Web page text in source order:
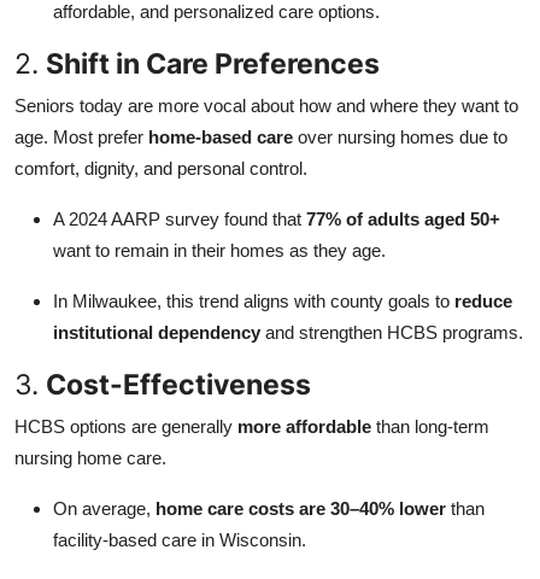
affordable, and personalized care options.
2. Shift in Care Preferences
Seniors today are more vocal about how and where they want to
age. Most prefer home-based care over nursing homes due to
comfort, dignity, and personal control.
A 2024 AARP survey found that 77% of adults aged 50+
want to remain in their homes as they age.
In Milwaukee, this trend aligns with county goals to reduce
institutional dependency and strengthen HCBS programs.
3. Cost-Effectiveness
HCBS options are generally more affordable than long-term
nursing home care.
On average, home care costs are 30–40% lower than
facility-based care in Wisconsin.